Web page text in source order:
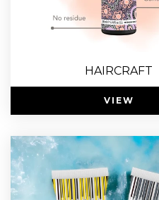
HAIRCRAFT
VIEW